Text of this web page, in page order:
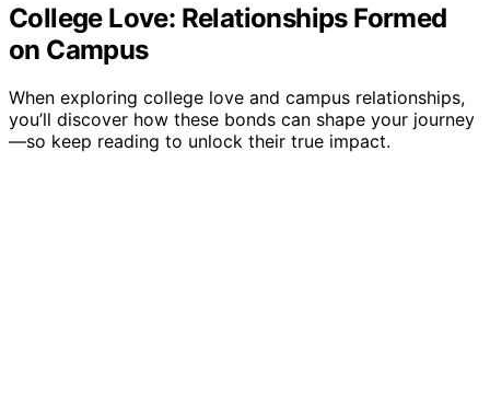
College Love: Relationships Formed
on Campus
When exploring college love and campus relationships,
you’ll discover how these bonds can shape your journey
—so keep reading to unlock their true impact.